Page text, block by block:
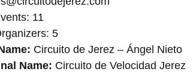
11
5
Circuito de Jerez – Ángel Nieto
Name: Circuito de Velocidad Jerez